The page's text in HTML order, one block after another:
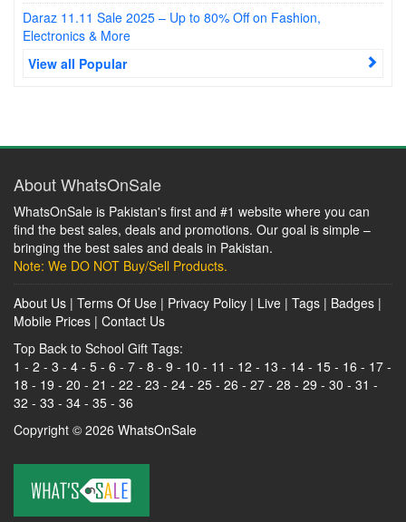
Daraz 11.11 Sale 2025 – Up to 80% Off on Fashion,
Electronics & More
View all Popular
About WhatsOnSale
WhatsOnSale is Pakistan's first and #1 website where you can
find the best sales, deals and promotions. Our goal is simple –
bringing the best sales and deals in Pakistan.
Note: We DO NOT Buy/Sell Products.
About Us | Terms Of Use | Privacy Policy | Live | Tags | Badges |
Mobile Prices | Contact Us
Top Back to School Gift Tags:
1 - 2 - 3 - 4 - 5 - 6 - 7 - 8 - 9 - 10 - 11 - 12 - 13 - 14 - 15 - 16 - 17 -
18 - 19 - 20 - 21 - 22 - 23 - 24 - 25 - 26 - 27 - 28 - 29 - 30 - 31 -
32 - 33 - 34 - 35 - 36
Copyright © 2026 WhatsOnSale